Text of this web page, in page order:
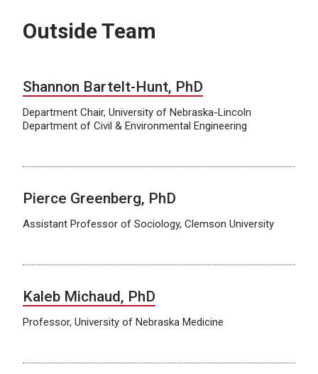
Outside Team
Shannon Bartelt-Hunt, PhD
Department Chair, University of Nebraska-Lincoln
Department of Civil & Environmental Engineering
Pierce Greenberg, PhD
Assistant Professor of Sociology, Clemson University
Kaleb Michaud, PhD
Professor, University of Nebraska Medicine